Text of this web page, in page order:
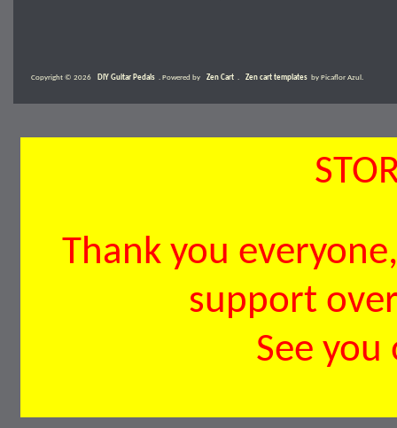
Copyright © 2026 DIY Guitar Pedals . Powered by Zen Cart Zen cart templates by Picaflor Azul.
Thank you
support
See you